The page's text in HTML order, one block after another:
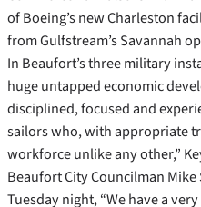
of Boeing’s new Charleston
from Gulfstream’s Savannah
In Beaufort’s three military
huge untapped economic
disciplined, focused and
sailors who, with appropriate
workforce unlike any other,”
Beaufort City Councilman
Tuesday night, “We have a